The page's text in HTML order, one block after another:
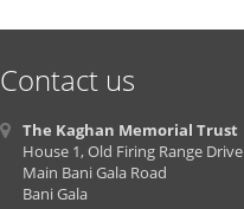
Contact us
The Kaghan Memorial Trust
House 1, Old Firing Range Drive
Main Bani Gala Road
Bani Gala